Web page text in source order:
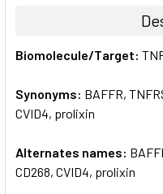
ALL
ADD
SELECTED
TO CART
Biomolecule/Target:
Synonyms: BAFFR,
CVID4, prolixin
Alternates names:
CD268, CVID4, prolixin